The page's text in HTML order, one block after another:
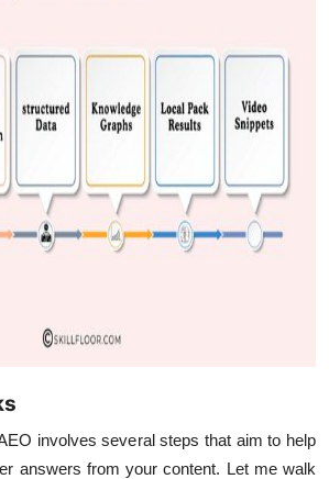
involves several steps that aim to help
answers from your content. Let me walk